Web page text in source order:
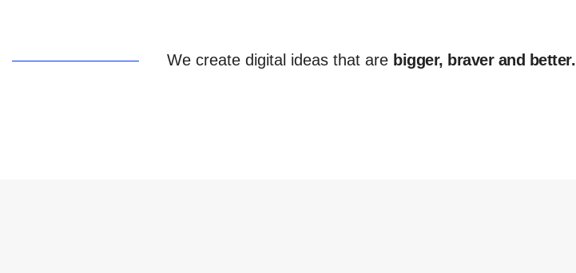
We create digital ideas that are bigger, braver and better.